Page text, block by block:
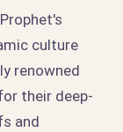
culture
renowned
their deep-
and